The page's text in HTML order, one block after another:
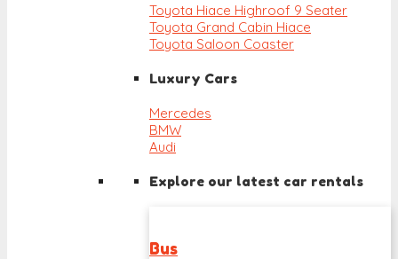
Toyota Hiace Highroof 9 Seater
Toyota Grand Cabin Hiace
Toyota Saloon Coaster
Luxury Cars
Mercedes
BMW
Audi
Explore our latest car rentals
Bus